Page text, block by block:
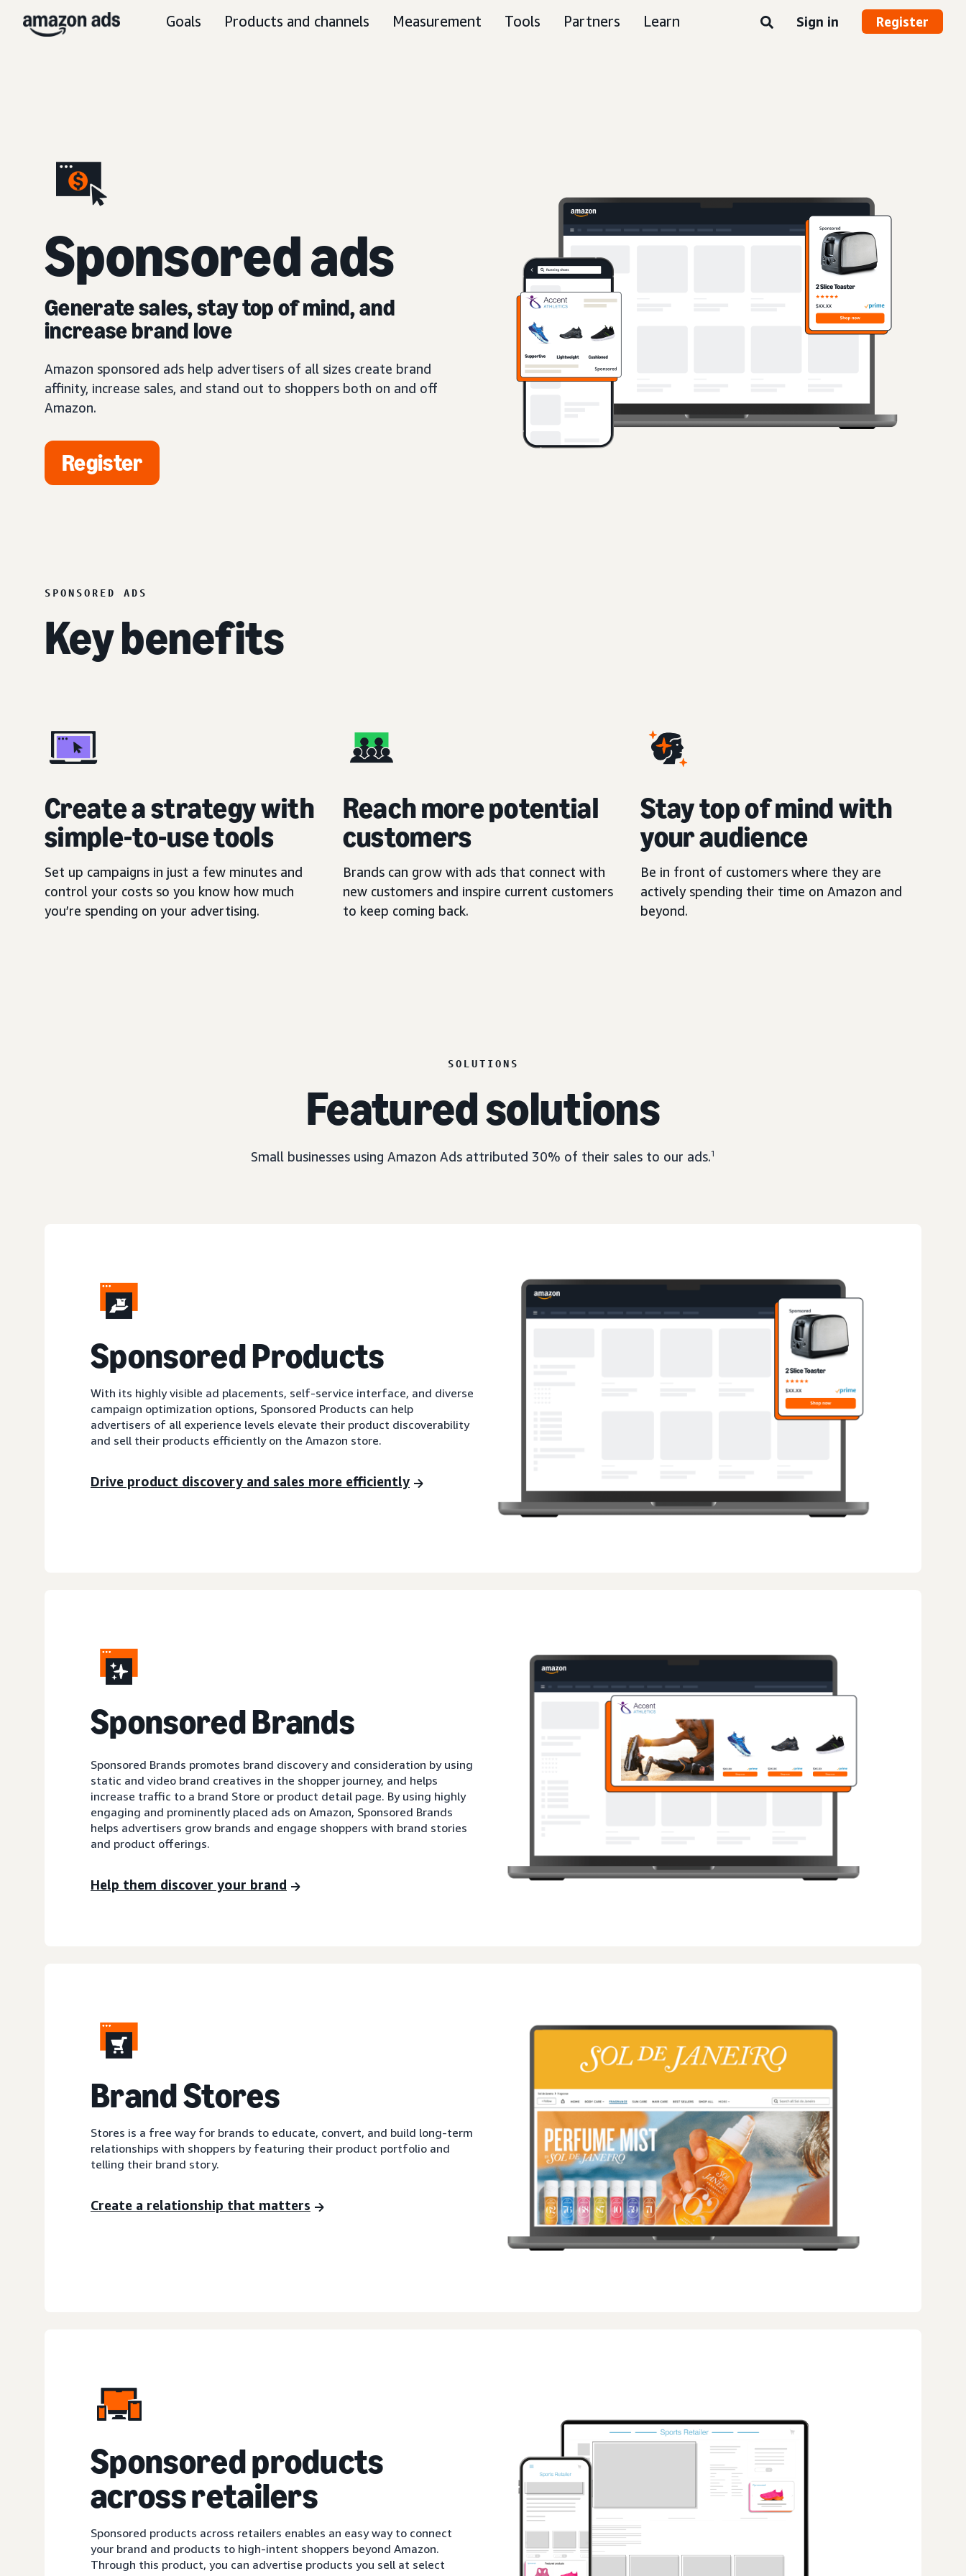
Goals Products and channels Measurement Tools Partners Learn Sign in Register
Sponsored ads
Generate sales, stay top of mind, and
increase brand love
Amazon sponsored ads help advertisers of all sizes create brand
affinity, increase sales, and stand out to shoppers both on and off
Amazon.
Register
SPONSORED ADS
Key benefits
Create a strategy with
simple-to-use tools
Set up campaigns in just a few minutes and
control your costs so you know how much
you’re spending on your advertising.
Reach more potential
customers
Brands can grow with ads that connect with
new customers and inspire current customers
to keep coming back.
Stay top of mind with
your audience
Be in front of customers where they are
actively spending their time on Amazon and
beyond.
SOLUTIONS
Featured solutions
Small businesses using Amazon Ads attributed 30% of their sales to our ads.1
Sponsored Products
With its highly visible ad placements, self-service interface, and diverse
campaign optimization options, Sponsored Products can help
advertisers of all experience levels elevate their product discoverability
and sell their products efficiently on the Amazon store.
Drive product discovery and sales more efficiently
Sponsored Brands
Sponsored Brands promotes brand discovery and consideration by using
static and video brand creatives in the shopper journey, and helps
increase traffic to a brand Store or product detail page. By using highly
engaging and prominently placed ads on Amazon, Sponsored Brands
helps advertisers grow brands and engage shoppers with brand stories
and product offerings.
Help them discover your brand
Brand Stores
Stores is a free way for brands to educate, convert, and build long-term
relationships with shoppers by featuring their product portfolio and
telling their brand story.
Create a relationship that matters
Sponsored products
across retailers
Sponsored products across retailers enables an easy way to connect
your brand and products to high-intent shoppers beyond Amazon.
Through this product, you can advertise products you sell at select